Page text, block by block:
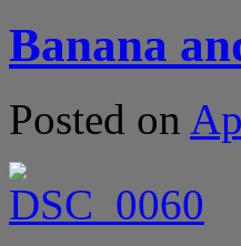
Banana
Posted on